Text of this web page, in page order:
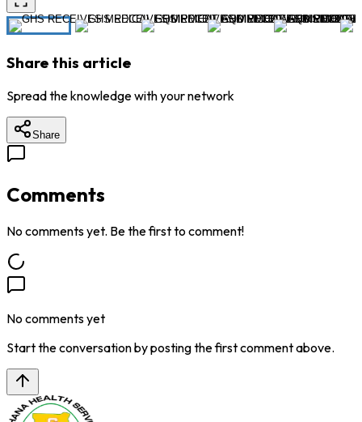
Share this article
Spread the knowledge with your network
Share
Comments
No comments yet. Be the first to comment!
No comments yet
Start the conversation by posting the first comment above.